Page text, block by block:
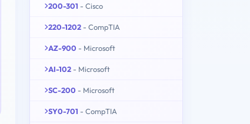
200-301 - Cisco
220-1202 - CompTIA
AZ-900 - Microsoft
AI-102 - Microsoft
SC-200 - Microsoft
SY0-701 - CompTIA